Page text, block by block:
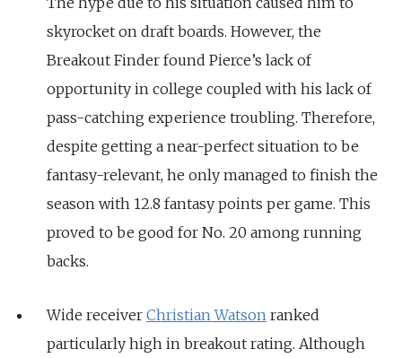
skyrocket on draft boards. However, the
Breakout Finder found Pierce’s lack of
opportunity in college coupled with his lack of
pass-catching experience troubling. Therefore,
despite getting a near-perfect situation to be
fantasy-relevant, he only managed to finish the
season with 12.8 fantasy points per game. This
proved to be good for No. 20 among running
backs.
Wide receiver Christian Watson ranked
particularly high in breakout rating. Although